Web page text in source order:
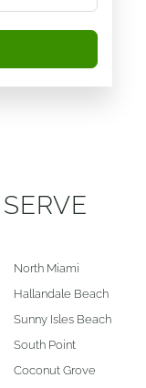
North Miami
Hallandale Beach
Sunny Isles Beach
South Point
Coconut Grove